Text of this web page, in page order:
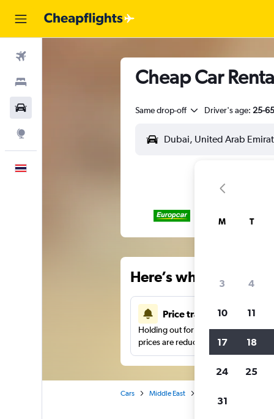
Cheap Car
Same drop-off Driver's age: 25-65
Here’s why our
Price tracking
Holding out for a great deal?Get
prices are reduced.
Cars Middle East
M T
3 4
10 11
17 18
24 25
31